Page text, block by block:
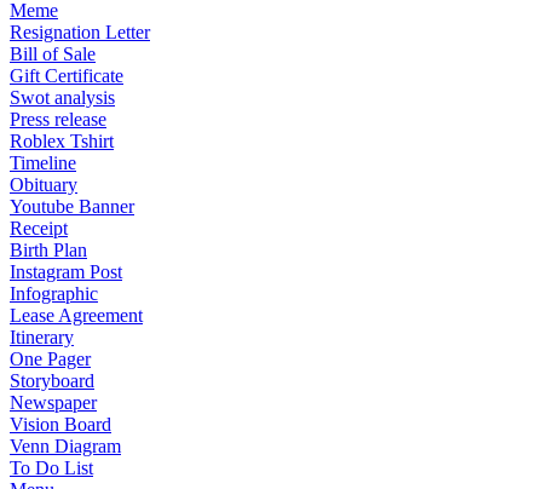
Meme
Resignation Letter
Bill of Sale
Gift Certificate
Swot analysis
Press release
Roblex Tshirt
Timeline
Obituary
Youtube Banner
Receipt
Birth Plan
Instagram Post
Infographic
Lease Agreement
Itinerary
One Pager
Storyboard
Newspaper
Vision Board
Venn Diagram
To Do List